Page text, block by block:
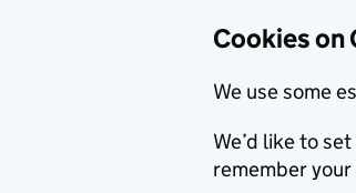
Cookies on
We use some
We’d like to
remember